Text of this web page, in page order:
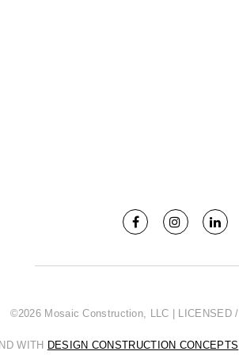
©2026 Mosaic Construction, LLC | LICENSED
WITH DESIGN CONSTRUCTION CONCEPTS